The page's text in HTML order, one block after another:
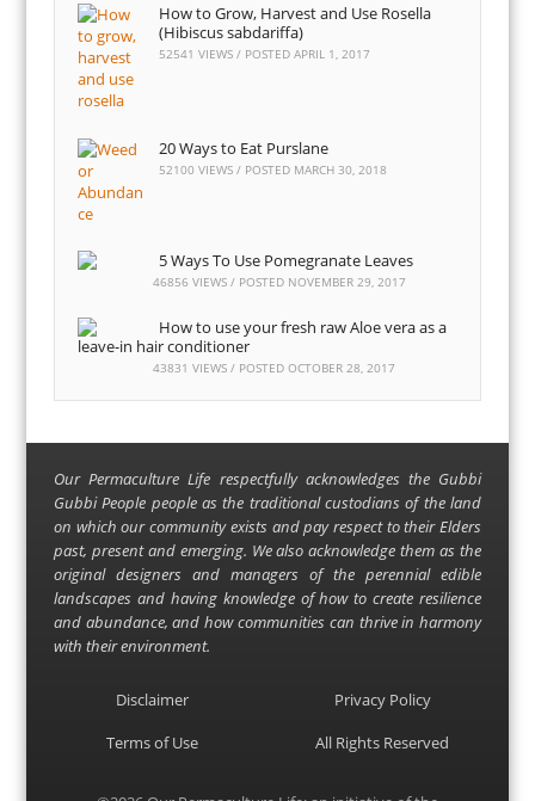
How to Grow, Harvest and Use Rosella
(Hibiscus sabdariffa)
52541 VIEWS / POSTEDAPRIL 1, 2017
20 Ways to Eat Purslane
52100 VIEWS / POSTED MARCH 30, 2018
5 Ways To Use Pomegranate Leaves
46856 VIEWS / POSTED NOVEMBER 29, 2017
How to use your fresh raw Aloe vera as a
leave-in hair conditioner
43831 VIEWS / POSTEDOCTOBER 28, 2017
Our Permaculture Life respectfully acknowledges the Gubbi
Gubbi People people as the traditional custodians of the land
on which our community exists and pay respect to their Elders
past, present and emerging. We also acknowledge them as the
original designers and managers of the perennial edible
landscapes and having knowledge of how to create resilience
and abundance, and how communities can thrive in harmony
with their environment.
Disclaimer
Privacy Policy
Terms of Use
All Rights Reserved